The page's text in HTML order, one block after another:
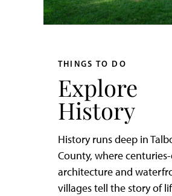
THINGS TO DO
Explore
History
History runs deep in
County, where
architecture and
villages tell the story of